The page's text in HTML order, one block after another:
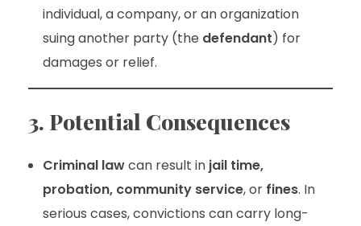
individual, a company, or an organization
suing another party (the defendant) for
damages or relief.
3. Potential Consequences
Criminal lawcan result in jail time,
probation, community service, or fines. In
serious cases, convictions can carry long-